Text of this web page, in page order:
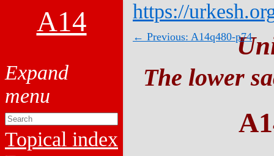
A14
Topical index
https://
← Previous: A14q480-p74
The lower